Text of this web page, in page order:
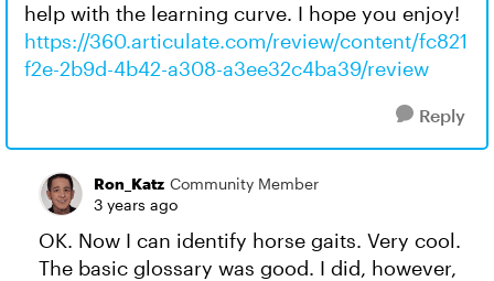
help with the learning curve. I hope you enjoy!
https://360.articulate.com/review/content/fc821
f2e-2b9d-4b42-a308-a3ee32c4ba39/review
Reply
Ron_Katz Community Member
3 years ago
OK. Now I can identify horse gaits. Very cool.
The basic glossary was good. I did, however,